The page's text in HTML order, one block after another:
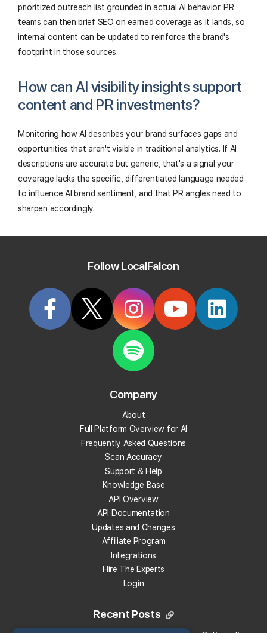
prioritized outreach list grounded in actual AI behavior. PR
teams can then brief SEO on earned coverage as it lands, so
internal content can be updated to reinforce the brand's
footprint in those sources.
How can AI visibility insights support
content and PR investments?
Monitoring how AI describes your brand surfaces gaps and
opportunities that aren't visible in traditional analytics. If AI
descriptions are accurate but generic, that's a signal your
coverage lacks the specific, differentiated language needed
to influence AI brand sentiment, and that PR angles need to
sharpen accordingly.
Track Your Local Rank In Google AI
Overviews
Create your Local Falcon Account today and get
100 free credits to check your Local Rank in Google
Track Your Local Rank in AI search
Find Which Sources The AI Uses
See Where Your Competitors Show Up
Check Your Local Rank Now
Follow LocalFalcon
Company
About
Full Platform Overview for AI
Frequently Asked Questions
Scan Accuracy
Support & Help
Knowledge Base
API Overview
API Documentation
Updates and Changes
Affiliate Program
Integrations
Hire The Experts
Login
Recent Posts